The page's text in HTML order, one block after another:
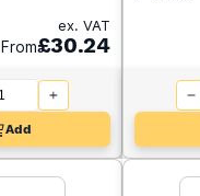
ex. VAT
From£30.24
Add